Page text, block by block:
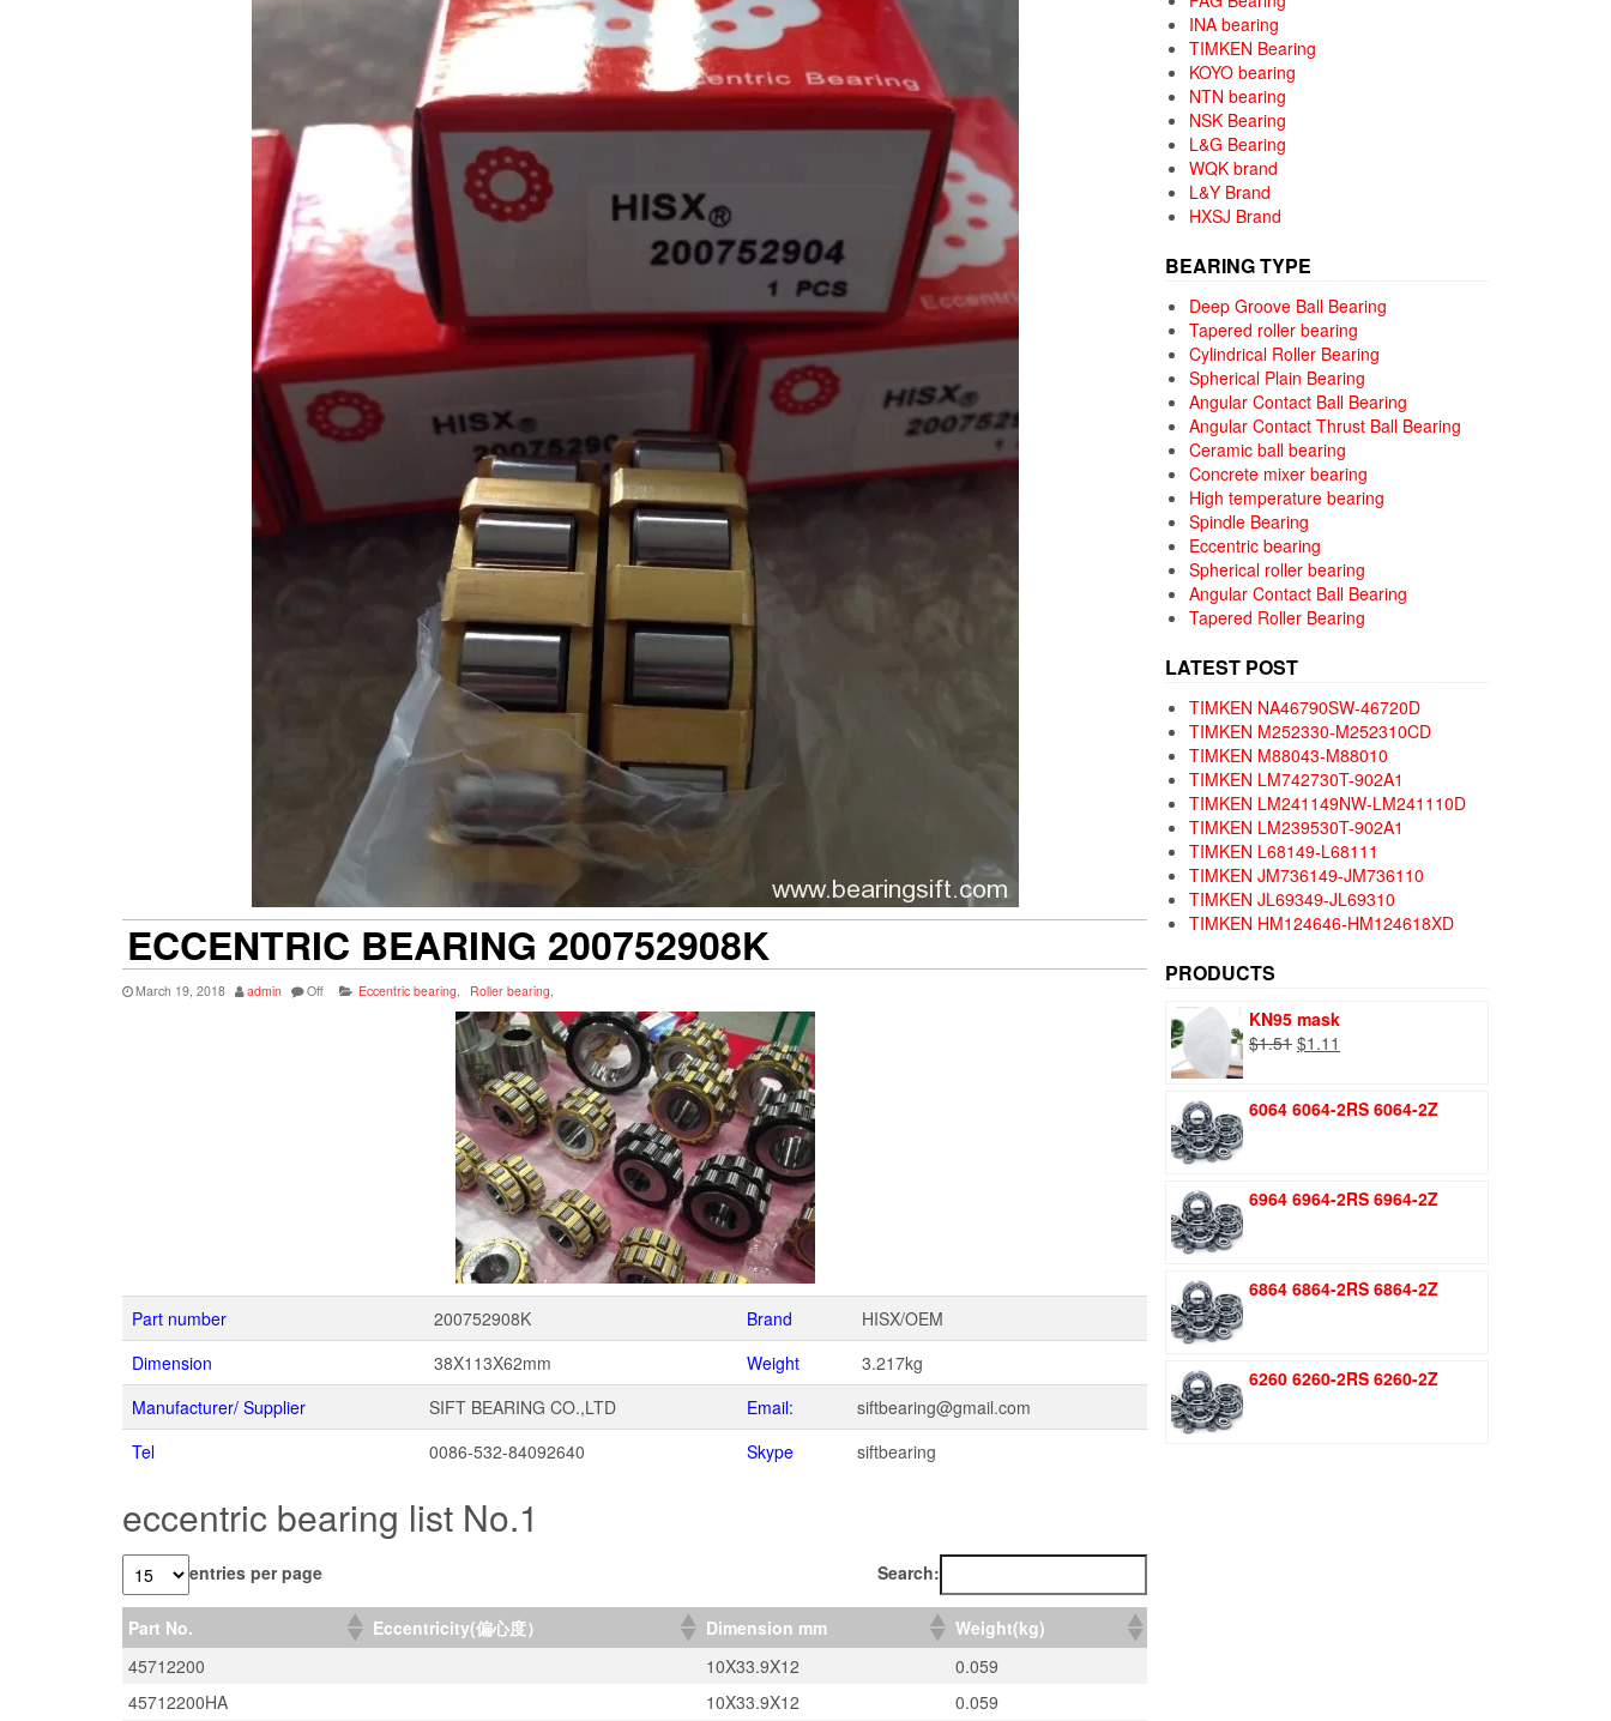
ECCENTRIC BEARING 200752908K
March 19, 2018 admin Off Eccentric bearing, Roller bearing,
Part number 200752908K Brand
HISX/OEM
Dimension
38X113X62mm Weight
3.217kg
Manufacturer/ Supplier
SIFT BEARING CO.,LTD Email:
siftbearing@gmail.com
Tel
0086-532-84092640 Skype siftbearing
eccentric bearing list No.1
entries per page Search:
Part No. Eccentricity(偏心度） Dimension mm
Weight(kg)
45712200
10X33.9X12
0.059
45712200HA
10X33.9X12
0.059
INA bearing
TIMKEN Bearing
KOYO bearing
NTN bearing
NSK Bearing
L&G Bearing
WQK brand
L&Y Brand
HXSJ Brand
BEARING TYPE
Deep Groove Ball Bearing
Tapered roller bearing
Cylindrical Roller Bearing
Spherical Plain Bearing
Angular Contact Ball Bearing
Angular Contact Thrust Ball Bearing
Ceramic ball bearing
Concrete mixer bearing
High temperature bearing
Spindle Bearing
Eccentric bearing
Spherical roller bearing
Angular Contact Ball Bearing
Tapered Roller Bearing
LATEST POST
TIMKEN NA46790SW-46720D
TIMKEN M252330-M252310CD
TIMKEN M88043-M88010
TIMKEN LM742730T-902A1
TIMKEN LM241149NW-LM241110D
TIMKEN LM239530T-902A1
TIMKEN L68149-L68111
TIMKEN JM736149-JM736110
TIMKEN JL69349-JL69310
TIMKEN HM124646-HM124618XD
PRODUCTS
KN95 mask
$1.51 Original
$1.51.
$1.11
$1.11.
6064 6064-2RS 6064-2Z
6964 6964-2RS 6964-2Z
6864 6864-2RS 6864-2Z
6260 6260-2RS 6260-2Z